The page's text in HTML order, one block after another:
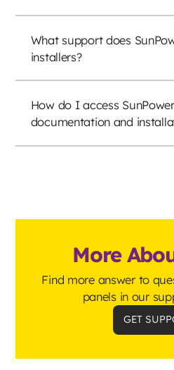
What support does
installers?
How do I access
documentation and
More
Find more answer to
panels in our
GET